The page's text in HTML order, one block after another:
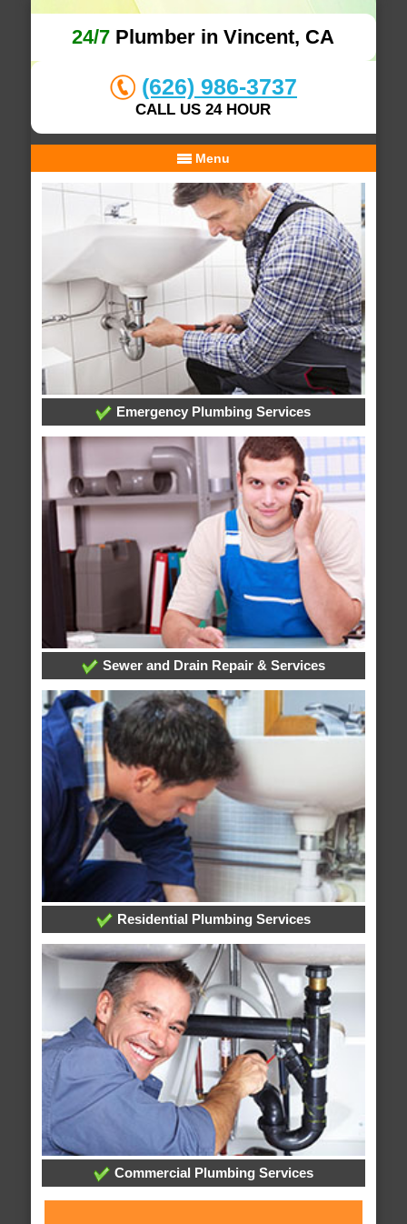
24/7 Plumber in Vincent, CA
(626) 986-3737
CALL US 24 HOUR
Menu
Emergency Plumbing Services
Sewer and Drain Repair & Services
Residential Plumbing Services
Commercial Plumbing Services